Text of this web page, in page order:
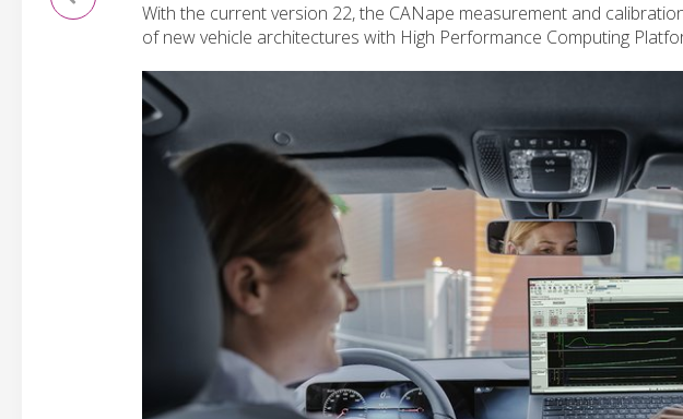
With the current version 22, the CANape measurement and
of new vehicle architectures with High Performance Computing